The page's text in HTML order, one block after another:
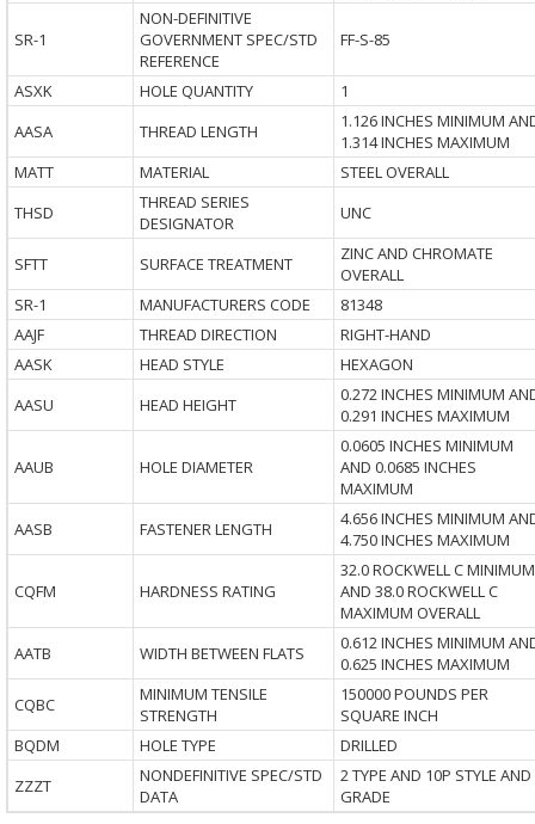
SR-1
NON-DEFINITIVE
GOVERNMENT SPEC/STD
REFERENCE
FF-S-85
ASXK HOLE QUANTITY
1
AASA
THREAD LENGTH
1.126 INCHES MINIMUM
1.314 INCHES MAXIMUM
MATT
MATERIAL
STEEL OVERALL
THSD
THREAD SERIES
DESIGNATOR
UNC
SFTT SURFACE TREATMENT
ZINC AND CHROMATE
OVERALL
SR-1
MANUFACTURERS CODE
81348
AAJF
THREAD DIRECTION
RIGHT-HAND
AASK
HEAD STYLE
HEXAGON
AASU
HEAD HEIGHT
0.272 INCHES MINIMUM
0.291 INCHES MAXIMUM
AAUB HOLE DIAMETER
0.0605 INCHES MINIMUM
AND 0.0685 INCHES
MAXIMUM
AASB
FASTENER LENGTH
4.656 INCHES MINIMUM
4.750 INCHES MAXIMUM
CQFM HARDNESS RATING
32.0 ROCKWELL C MINIMUM
AND 38.0 ROCKWELL C
MAXIMUM OVERALL
AATB
WIDTH BETWEEN FLATS
0.612 INCHES MINIMUM
0.625 INCHES MAXIMUM
CQBC
MINIMUM TENSILE
STRENGTH
150000 POUNDS PER
SQUARE INCH
BQDM
HOLE TYPE
DRILLED
ZZZT
NONDEFINITIVE SPEC/STD
DATA
2 TYPE AND 10P STYLE AND
GRADE